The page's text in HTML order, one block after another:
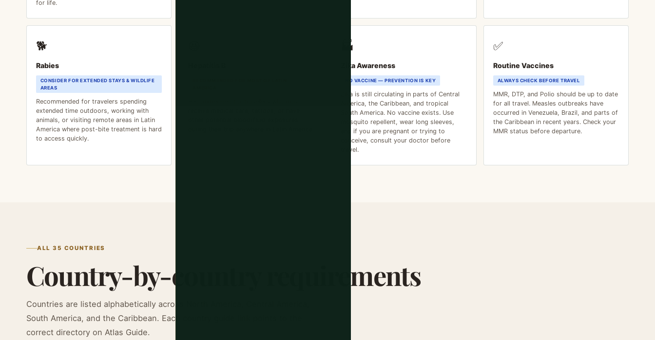
for life.
🐕
Rabies
CONSIDER FOR EXTENDED STAYS & WILDLIFE
AREAS
Recommended for travelers spending
extended time outdoors, working with
animals, or visiting remote areas in Latin
America where post-bite treatment is hard
to access quickly.
🏭
Zika Awareness
NO VACCINE — PREVENTION IS KEY
Zika is still circulating in parts of Central
America, the Caribbean, and tropical
South America. No vaccine exists. Use
mosquito repellent, wear long sleeves,
and if you are pregnant or trying to
conceive, consult your doctor before
travel.
✅
Routine Vaccines
ALWAYS CHECK BEFORE TRAVEL
MMR, DTP, and Polio should be up to date
for all travel. Measles outbreaks have
occurred in Venezuela, Brazil, and parts of
the Caribbean in recent years. Check your
MMR status before departure.
ALL 35 COUNTRIES
Country-by-country requirements
Countries are listed alphabetically across North America, Central America,
South America, and the Caribbean. Each country guide link points to the
correct directory on Atlas Guide.